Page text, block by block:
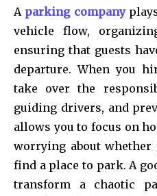
A parking company
vehicle flow,
ensuring that guests
departure. When you
take over the
guiding drivers, and
allows you to focus on
worrying about whether
find a place to park. A
transform a chaotic